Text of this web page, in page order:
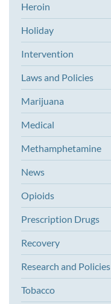
Heroin
Holiday
Intervention
Laws and Policies
Marijuana
Medical
Methamphetamine
News
Opioids
Prescription Drugs
Recovery
Research and Policies
Tobacco